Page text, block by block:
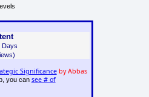
Days
Significance by Abbas
you can see # of